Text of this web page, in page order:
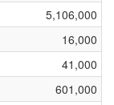
5,106,000
16,000
41,000
601,000